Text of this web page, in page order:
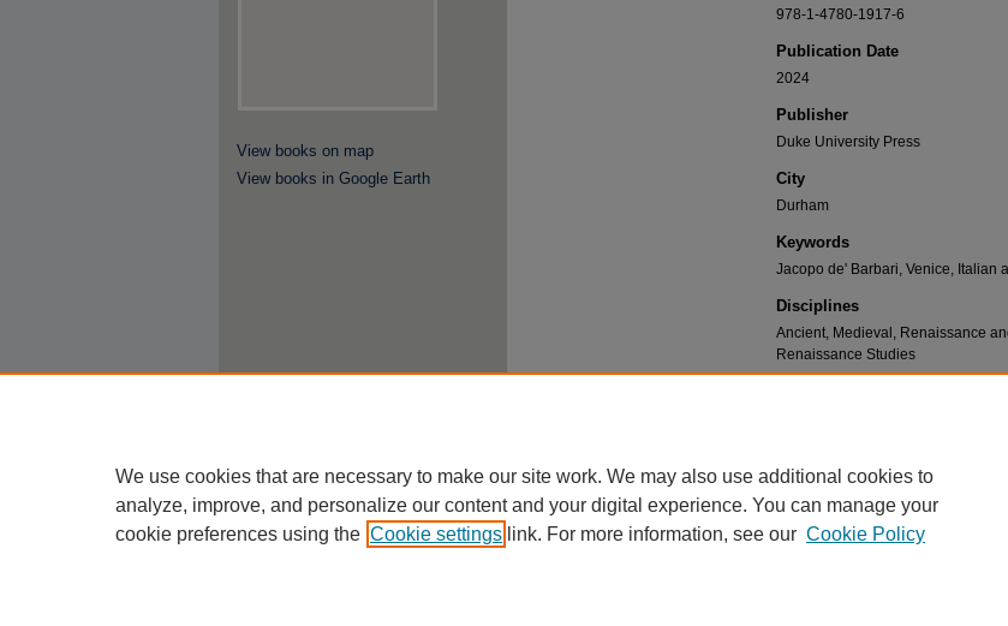
978-1-4780-1917-6
Publication Date
2024
Publisher
Duke University Press
City
Durham
Keywords
Jacopo de' Barbari, Venice, Italian
Disciplines
Ancient, Medieval, Renaissance
Renaissance Studies
View books on map
View books in Google Earth
We use cookies that are necessary to make our site work. We may also use additional cookies to
analyze, improve, and personalize our content and your digital experience. You can manage your
cookie preferences using the Cookie settings link. For more information, see our Cookie Policy